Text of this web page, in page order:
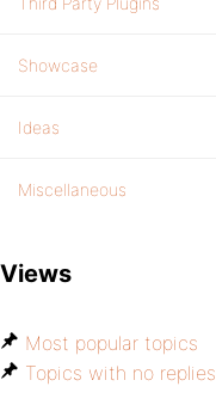
Showcase
Ideas
Miscellaneous
Views
Most popular topics
Topics with no replies